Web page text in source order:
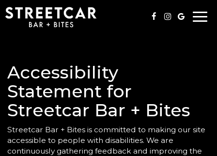
Accessibility
Statement for
Streetcar Bar + Bites
Streetcar Bar + Bites is committed to making our site
accessible to people with disabilities. We are
continuously gathering feedback and improving the